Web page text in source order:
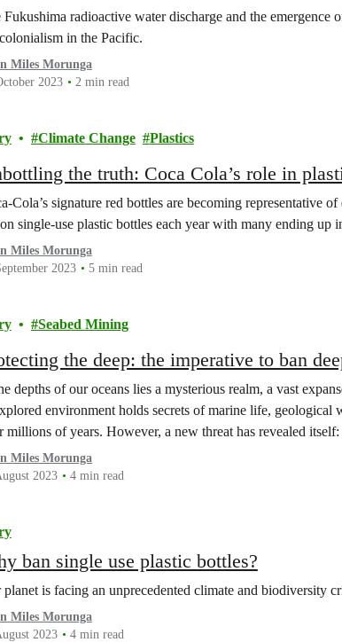
Fukushima radioactive water discharge and the emergence
in the Pacific.
Miles Morunga
2023
2 min read
Climate Change Plastics
the truth: Coca Cola’s role in
Cola’s signature red bottles are becoming representative
single-use plastic bottles each year with many ending up
Miles Morunga
2023
5 min read
Seabed Mining
the deep: the imperative to ban
depths of our oceans lies a mysterious realm, a vast
environment holds secrets of marine life, geological
millions of years. However, a new threat has revealed itself:
Miles Morunga
2023
4 min read
ban single use plastic bottles?
planet is facing an unprecedented climate and biodiversity
Miles Morunga
2023
4 min read